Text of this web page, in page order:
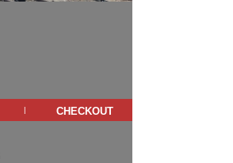
| checkout